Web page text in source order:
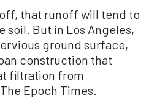
that runoff will tend to
soil. But in Los Angeles,
ground surface,
construction that
filtration from
Epoch Times.